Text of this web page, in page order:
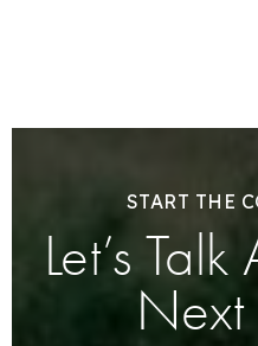
START THE
Let’s